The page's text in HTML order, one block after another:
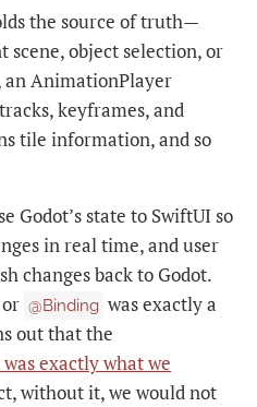
the source of truth—
scene, object selection, or
an AnimationPlayer
keyframes, and
tile information, and so
Godot’s state to SwiftUI so
in real time, and user
changes back to Godot.
or @Binding was exactly a
out that the
was exactly what we
without it, we would not